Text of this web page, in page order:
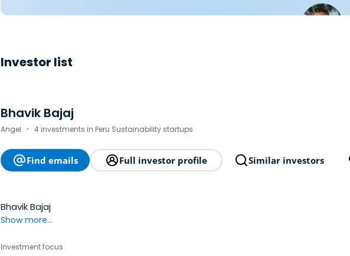
Investor list
Bhavik Bajaj
Angel · 4 investments in Peru Sustainability startups
Find emails Full investor profile Similar investors
Bhavik Bajaj
Show more...
Investment focus